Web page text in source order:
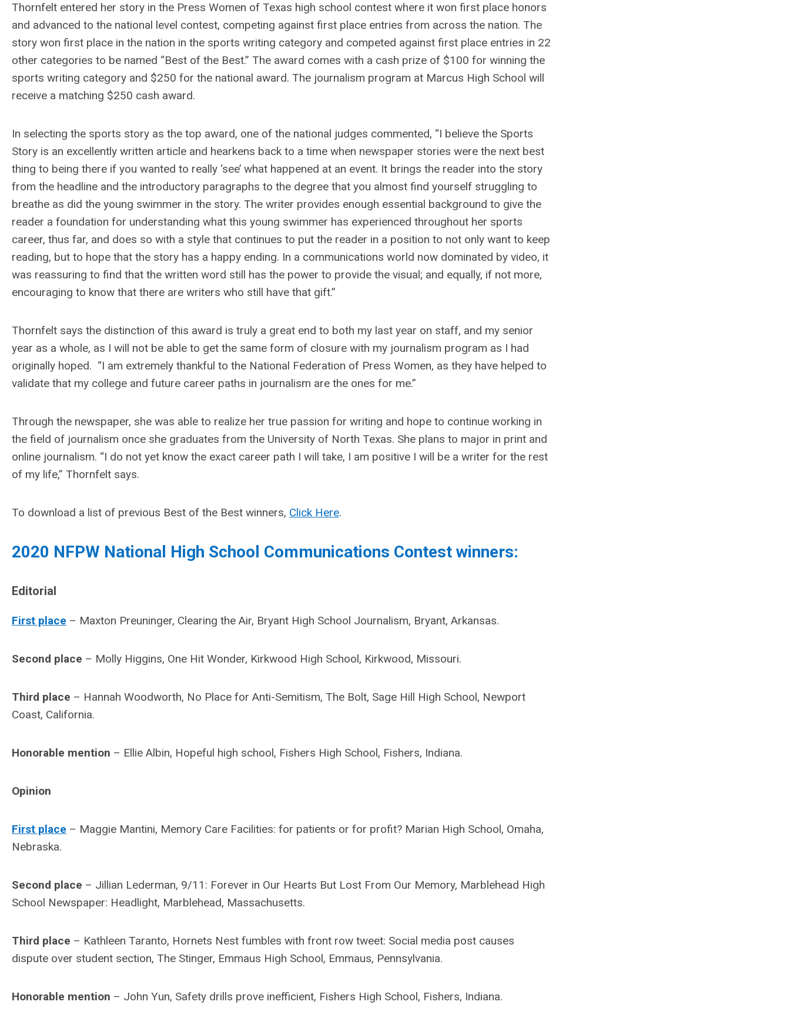
Thornfelt entered her story in the Press Women of Texas high school contest where it won first place honors
and advanced to the national level contest, competing against first place entries from across the nation. The
story won first place in the nation in the sports writing category and competed against first place entries in 22
other categories to be named “Best of the Best.” The award comes with a cash prize of $100 for winning the
sports writing category and $250 for the national award. The journalism program at Marcus High School will
receive a matching $250 cash award.
In selecting the sports story as the top award, one of the national judges commented, “I believe the Sports
Story is an excellently written article and hearkens back to a time when newspaper stories were the next best
thing to being there if you wanted to really ‘see’ what happened at an event. It brings the reader into the story
from the headline and the introductory paragraphs to the degree that you almost find yourself struggling to
breathe as did the young swimmer in the story. The writer provides enough essential background to give the
reader a foundation for understanding what this young swimmer has experienced throughout her sports
career, thus far, and does so with a style that continues to put the reader in a position to not only want to keep
reading, but to hope that the story has a happy ending. In a communications world now dominated by video, it
was reassuring to find that the written word still has the power to provide the visual; and equally, if not more,
encouraging to know that there are writers who still have that gift.”
Thornfelt says the distinction of this award is truly a great end to both my last year on staff, and my senior
year as a whole, as I will not be able to get the same form of closure with my journalism program as I had
originally hoped. “I am extremely thankful to the National Federation of Press Women, as they have helped to
validate that my college and future career paths in journalism are the ones for me.”
Through the newspaper, she was able to realize her true passion for writing and hope to continue working in
the field of journalism once she graduates from the University of North Texas. She plans to major in print and
online journalism. “I do not yet know the exact career path I will take, I am positive I will be a writer for the rest
of my life,” Thornfelt says.
To download a list of previous Best of the Best winners, Click Here.
2020 NFPW National High School Communications Contest winners:
Editorial
First place – Maxton Preuninger, Clearing the Air, Bryant High School Journalism, Bryant, Arkansas.
Second place – Molly Higgins, One Hit Wonder, Kirkwood High School, Kirkwood, Missouri.
Third place – Hannah Woodworth, No Place for Anti-Semitism, The Bolt, Sage Hill High School, Newport
Coast, California.
Honorable mention – Ellie Albin, Hopeful high school, Fishers High School, Fishers, Indiana.
Opinion
First place – Maggie Mantini, Memory Care Facilities: for patients or for profit? Marian High School, Omaha,
Nebraska.
Second place – Jillian Lederman, 9/11: Forever in Our Hearts But Lost From Our Memory, Marblehead High
School Newspaper: Headlight, Marblehead, Massachusetts.
Third place – Kathleen Taranto, Hornets Nest fumbles with front row tweet: Social media post causes
dispute over student section, The Stinger, Emmaus High School, Emmaus, Pennsylvania.
Honorable mention – John Yun, Safety drills prove inefficient, Fishers High School, Fishers, Indiana.